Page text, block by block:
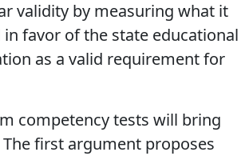
validity by measuring what it
favor of the state educational
as a valid requirement for
competency tests will bring
first argument proposes